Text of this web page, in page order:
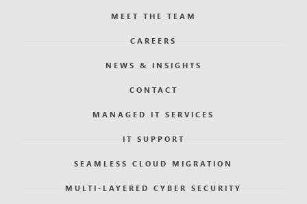
MEET THE TEAM
CAREERS
NEWS & INSIGHTS
CONTACT
MANAGED IT SERVICES
IT SUPPORT
SEAMLESS CLOUD MIGRATION
MULTI-LAYERED CYBER SECURITY